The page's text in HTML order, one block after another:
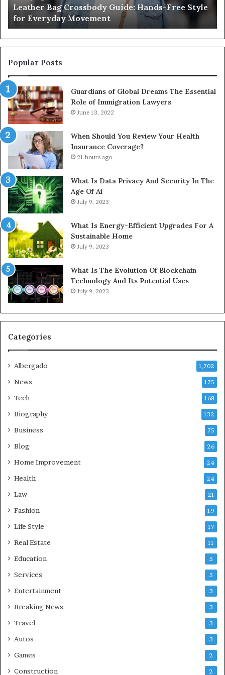
Everyday
Movement
Leather Bag Crossbody Guide: Hands-Free Style
for Everyday Movement
Popular Posts
Guardians of Global Dreams The Essential
Role of Immigration Lawyers
June 13, 2022
When Should You Review Your Health
Insurance Coverage?
21 hours ago
What Is Data Privacy And Security In The
Age Of Ai
July 9, 2023
What Is Energy-Efficient Upgrades For A
Sustainable Home
July 9, 2023
What Is The Evolution Of Blockchain
Technology And Its Potential Uses
July 9, 2023
Categories
Albergado 1,702
News 175
Tech 168
Biography 132
Business 75
Blog 26
Home Improvement 24
Health 24
Law 21
Fashion 19
Life Style 17
Real Estate 11
Education 5
Services 5
Entertainment 3
Breaking News 3
Travel 3
Autos 3
Games 2
Construction 2